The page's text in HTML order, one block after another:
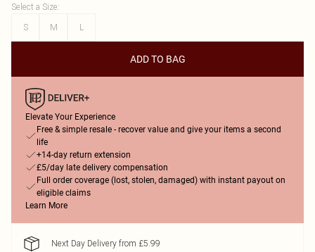
Select a Size:
S
M L
ADD TO BAG
Elevate Your Experience
Free & simple resale - recover value and give your items a second
life
+14-day return extension
£5/day late delivery compensation
Full order coverage (lost, stolen, damaged) with instant payout on
eligible claims
Learn More
Next Day Delivery from £5.99